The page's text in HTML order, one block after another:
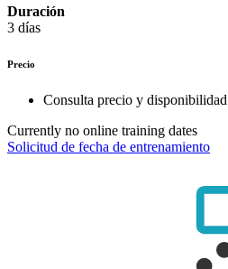
Duración
3 días
Precio
Consulta precio y disponibilidad
Currently no online training dates
Solicitud de fecha de entrenamiento